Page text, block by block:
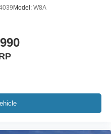
Model: W8A